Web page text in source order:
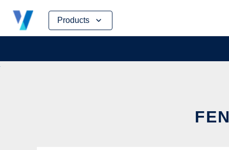
Products
Skip
content